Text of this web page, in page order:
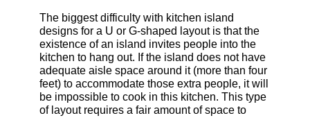
The biggest difficulty with kitchen island
designs for a U or G-shaped layout is that the
existence of an island invites people into the
kitchen to hang out. If the island does not have
adequate aisle space around it (more than four
feet) to accommodate those extra people, it will
be impossible to cook in this kitchen. This type
of layout requires a fair amount of space to